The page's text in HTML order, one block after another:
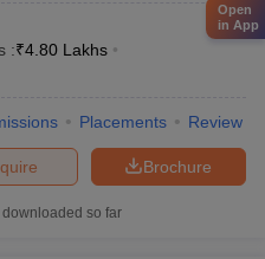
:₹4.80 Lakhs
Placements Review
Brochure
downloaded so far
Open
in App